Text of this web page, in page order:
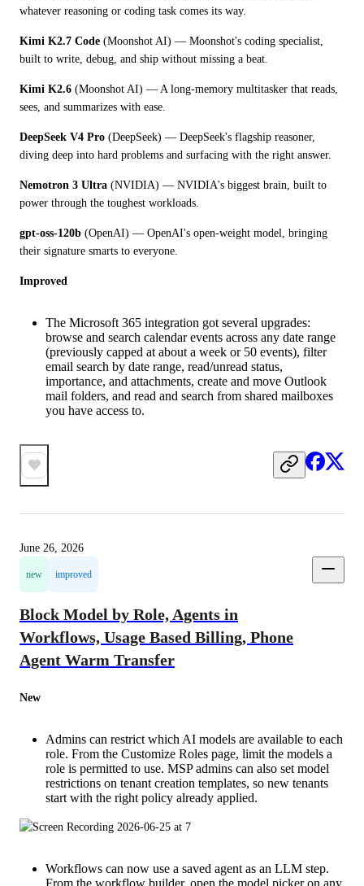
whatever reasoning or coding task comes its way.
Kimi K2.7 Code (Moonshot AI) — Moonshot's coding specialist,
built to write, debug, and ship without missing a beat.
Kimi K2.6 (Moonshot AI) — A long-memory multitasker that reads,
sees, and summarizes with ease.
DeepSeek V4 Pro (DeepSeek) — DeepSeek's flagship reasoner,
diving deep into hard problems and surfacing with the right answer.
Nemotron 3 Ultra (NVIDIA) — NVIDIA's biggest brain, built to
power through the toughest workloads.
gpt-oss-120b (OpenAI) — OpenAI's open-weight model, bringing
their signature smarts to everyone.
Improved
The Microsoft 365 integration got several upgrades:
browse and search calendar events across any date range
(previously capped at about a week or 50 events), filter
email search by date range, read/unread status,
importance, and attachments, create and move Outlook
mail folders, and read and search from shared mailboxes
you have access to.
June 26, 2026
new improved
Block Model by Role, Agents in
Workflows, Usage Based Billing, Phone
Agent Warm Transfer
New
Admins can restrict which AI models are available to each
role. From the Customize Roles page, limit the models a
role is permitted to use. MSP admins can also set model
restrictions on tenant creation templates, so new tenants
start with the right policy already applied.
Workflows can now use a saved agent as an LLM step.
From the workflow builder, open the model picker on any